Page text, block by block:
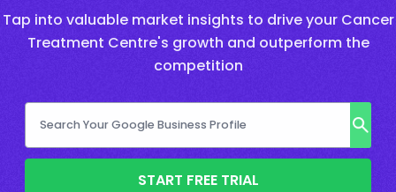
Tap into valuable market insights to drive your Cancer
Treatment Centre's growth and outperform the
competition
START FREE TRIAL